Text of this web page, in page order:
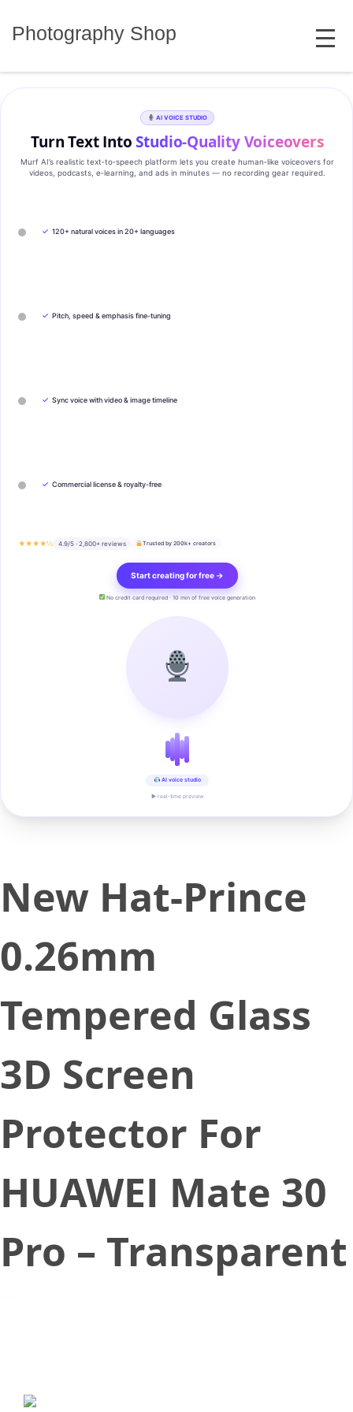
Photography Shop MENU
AI VOICE STUDIO
Turn Text IntoStudio‑Quality Voiceovers
Murf AI’s realistic text‑to‑speech platform lets you create human‑like voiceovers for
videos, podcasts, e‑learning, and ads in minutes — no recording gear required.
✓ 120+ natural voices in 20+ languages
✓ Pitch, speed & emphasis fine-tuning
✓ Sync voice with video & image timeline
✓ Commercial license & royalty-free
★★★★½ 4.9/5 · 2,800+ reviews Trusted by 200k+ creators
Start creating for free →
No credit card required · 10 min of free voice generation
AI voice studio
▶ real-time preview
New Hat-Prince
0.26mm
Tempered Glass
3D Screen
Protector For
HUAWEI Mate 30
Pro – Transparent